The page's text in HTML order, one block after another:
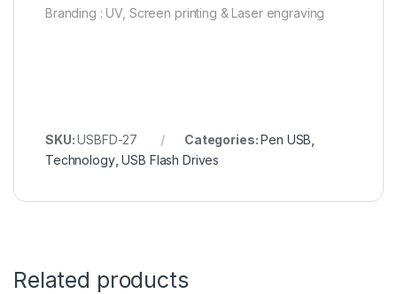
Branding : UV, Screen printing & Laser engraving
SKU:USBFD-27 Categories:Pen USB
Technology,USB Flash Drives
Related products